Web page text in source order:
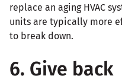
replace an aging HVAC
units are typically more
to break down.
6. Give back